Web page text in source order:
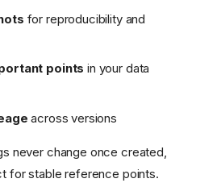
for reproducibility and
points in your data
across versions
never change once created,
for stable reference points.